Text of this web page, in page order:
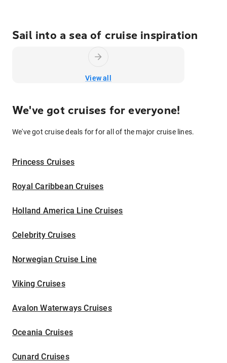
Sail into a sea of cruise inspiration
View all
We've got cruises for everyone!
We've got cruise deals for for all of the major cruise lines.
Princess Cruises
Royal Caribbean Cruises
Holland America Line Cruises
Celebrity Cruises
Norwegian Cruise Line
Viking Cruises
Avalon Waterways Cruises
Oceania Cruises
Cunard Cruises